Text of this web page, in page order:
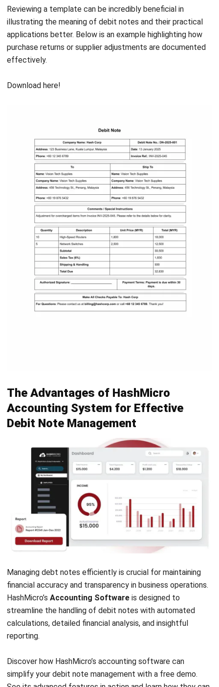
ABOUT US
HashMicro is Malaysia's ERP solution provider with the most
complete software suite for various industries, customizable
ERP SOLUTION
ERP Software
Inventory Management Software
Warehouse Management Software
Asset Management Software
Procurement Software
Contract Management Software
Accounting Software
Construction Software
POS Software
Learning Management System
Distribution Management Software
CRM Software
Sales Management
Suite 61, Level 6, Lobby A, Wisma UOA II, No. 21, Jalan
Pinang, 50450 Kuala Lumpur W.P. Kuala Lumpur Malaysia
+60 360 430 755
+60 111 609 7620
hello@hashmicro.my
© BusinessTech by Hashmicro
HomeIndustryProductAbout UsContact UsRecommendation